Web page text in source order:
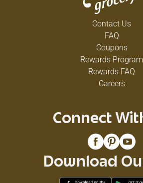
Contact Us
FAQ
Coupons
Rewards Program
Rewards FAQ
Careers
Connect
Download